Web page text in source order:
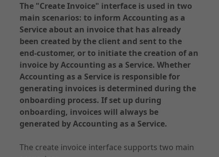
API Specifications
Environments and Access
Accounting
Documentation - Subscription
The "Create Invoice" interface is used in two
main scenarios: to inform Accounting as a
Service about an invoice that has already
been created by the client and sent to the
end-customer, or to initiate the creation of an
invoice by Accounting as a Service. Whether
Accounting as a Service is responsible for
generating invoices is determined during the
onboarding process. If set up during
onboarding, invoices will always be
generated by Accounting as a Service.
The create invoice interface supports two main